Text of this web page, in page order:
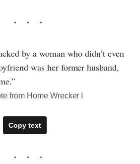
by a woman who didn’t even
was her former husband,
from Home Wrecker I
Copy text